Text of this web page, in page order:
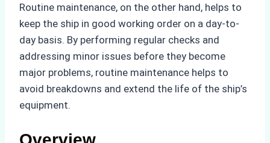
Routine maintenance, on the other hand, helps to
keep the ship in good working order on a day-to-
day basis. By performing regular checks and
addressing minor issues before they become
major problems, routine maintenance helps to
avoid breakdowns and extend the life of the ship’s
equipment.